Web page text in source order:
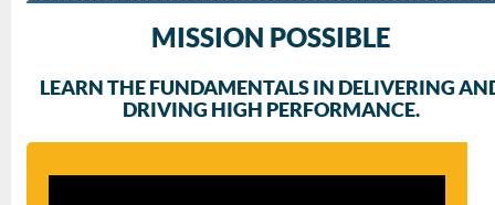
MISSION POSSIBLE
LEARN THE FUNDAMENTALS IN DELIVERING
DRIVING HIGH PERFORMANCE.